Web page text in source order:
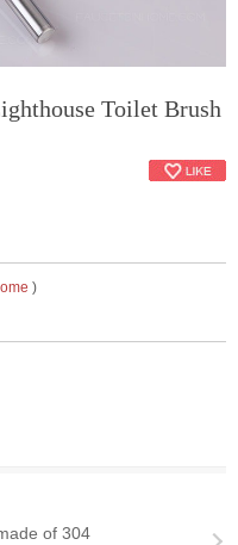
Toilet Brush
)
of 304